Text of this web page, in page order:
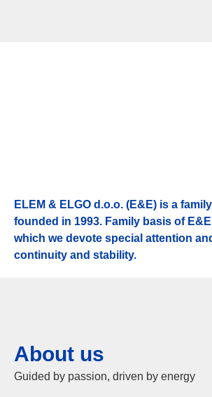
ELEM & ELGO d.o.o. (E&E) is a
founded in 1993. Family basis of
which we devote special attention
continuity and stability.
About us
Guided by passion, driven by energy